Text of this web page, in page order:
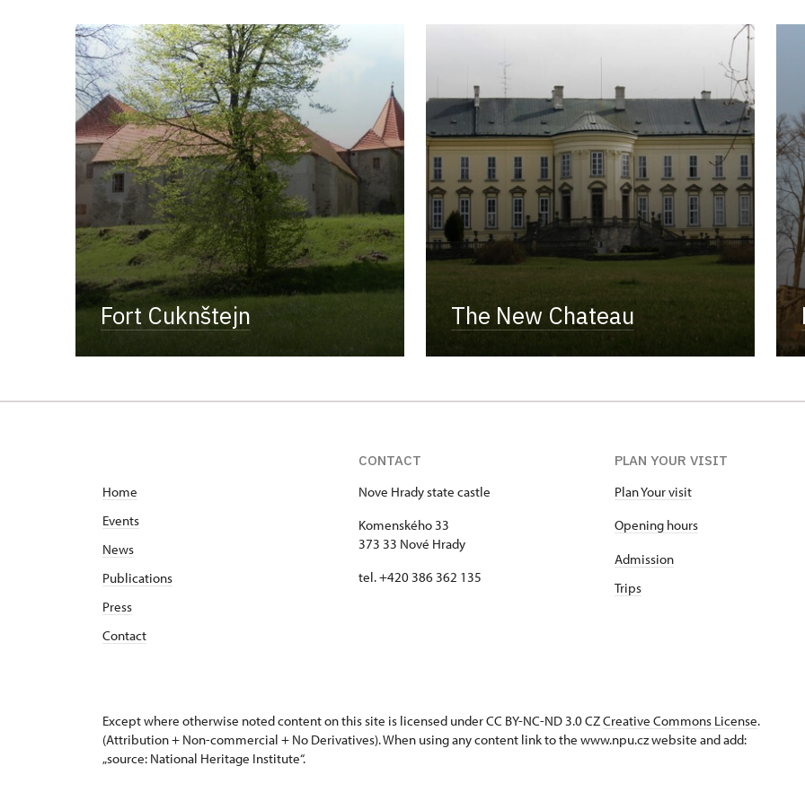
Fort Cuknštejn The New Chateau
Home
Events
News
Publications
Press
Contact
CONTACT
Nove Hrady state castle
Komenského 33
373 33 Nové Hrady
tel. +420 386 362 135
PLAN YOUR VISIT
Plan Your visit
Opening hours
Admission
Trips
Except where otherwise noted content on this site is licensed under CC BY-NC-ND 3.0 CZCreative Commons License.
(Attribution + Non-commercial + No Derivatives). When using any content link to the www.npu.cz website and add:
„source: National Heritage Institute“.